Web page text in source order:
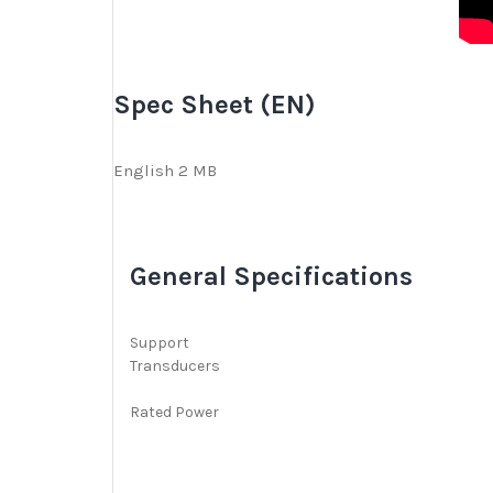
w
Spec Sheet (EN)
English 2 MB
General Specifications
Support
Transducers
Rated Power